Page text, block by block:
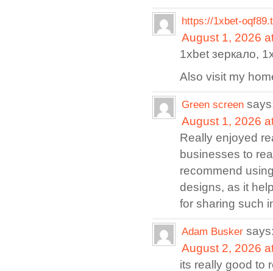
https://1xbet-
August 1, 2026
1xbet зеркало,
Also visit my
Green screen
August 1, 2026
Really enjoyed
businesses to
recommend
designs, as it
for sharing such
Adam Busker
August 2, 2026
its really good to